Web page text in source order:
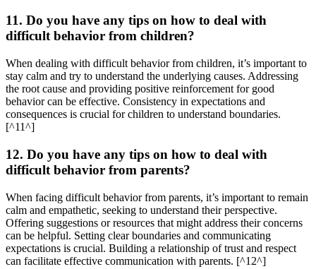
11. Do you have any tips on how to deal with
difficult behavior from children?
When dealing with difficult behavior from children, it’s important to
stay calm and try to understand the underlying causes. Addressing
the root cause and providing positive reinforcement for good
behavior can be effective. Consistency in expectations and
consequences is crucial for children to understand boundaries.
[^11^]
12. Do you have any tips on how to deal with
difficult behavior from parents?
When facing difficult behavior from parents, it’s important to remain
calm and empathetic, seeking to understand their perspective.
Offering suggestions or resources that might address their concerns
can be helpful. Setting clear boundaries and communicating
expectations is crucial. Building a relationship of trust and respect
can facilitate effective communication with parents. [^12^]